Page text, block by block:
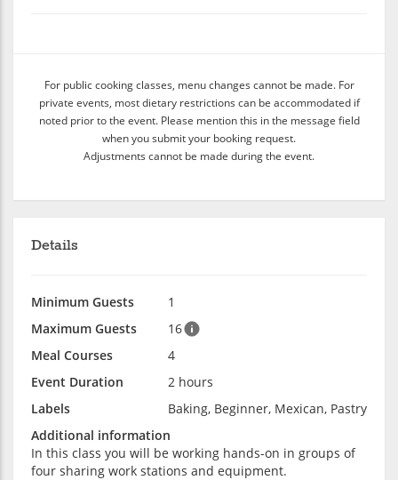
For public cooking classes, menu changes cannot be made. For
private events, most dietary restrictions can be accommodated if
noted prior to the event. Please mention this in the message field
when you submit your booking request.
Adjustments cannot be made during the event.
Details
Minimum Guests
1
Maximum Guests
16
Meal Courses
4
Event Duration
2 hours
Labels
Baking, Beginner, Mexican, Pastry
Additional information
In this class you will be working hands-on in groups of
four sharing work stations and equipment.